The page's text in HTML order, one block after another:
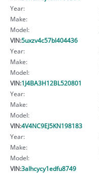
Year:
Make:
Model:
VIN:5uxzv4c57bl404436
Year:
Make:
Model:
VIN:1J4BA3H12BL520801
Year:
Make:
Model:
VIN:4V4NC9EJ5KN198183
Year:
Make:
Model:
VIN:3alhcycy1edfu8749